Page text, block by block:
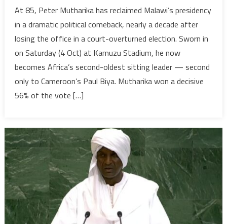
Guard,
Crisis:
Returns
At 85, Peter Mutharika has reclaimed Malawi’s presidency
in a dramatic political comeback, nearly a decade after
losing the office in a court-overturned election. Sworn in
on Saturday (4 Oct) at Kamuzu Stadium, he now
becomes Africa’s second-oldest sitting leader — second
only to Cameroon’s Paul Biya. Mutharika won a decisive
56% of the vote […]